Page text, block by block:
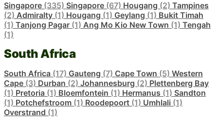
Singapore (335) Singapore (67) Hougang (2) Tampines
(2) Admiralty (1) Hougang (1) Geylang (1) Bukit Timah
(1) Tanjong Pagar (1) Ang Mo Kio New Town (1) Tengah
(1)
South Africa
South Africa (17) Gauteng (7) Cape Town (5) Western
Cape (3) Durban (2) Johannesburg (2) Plettenberg Bay
(1) Pretoria (1) Bloemfontein (1) Hermanus (1) Sandton
(1) Potchefstroom (1) Roodepoort (1) Umhlali (1)
Overstrand (1)